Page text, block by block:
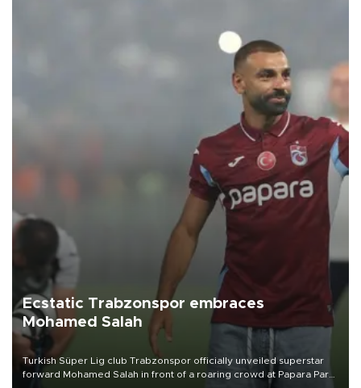
Ecstatic Trabzonspor embraces
Mohamed Salah
Turkish Süper Lig club Trabzonspor officially unveiled superstar
forward Mohamed Salah in front of a roaring crowd at Papara Park